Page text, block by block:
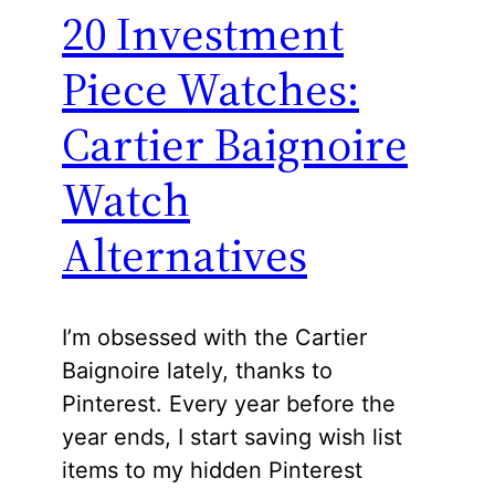
20 Investment
Piece Watches:
Cartier Baignoire
Watch
Alternatives
I’m obsessed with the Cartier
Baignoire lately, thanks to
Pinterest. Every year before the
year ends, I start saving wish list
items to my hidden Pinterest